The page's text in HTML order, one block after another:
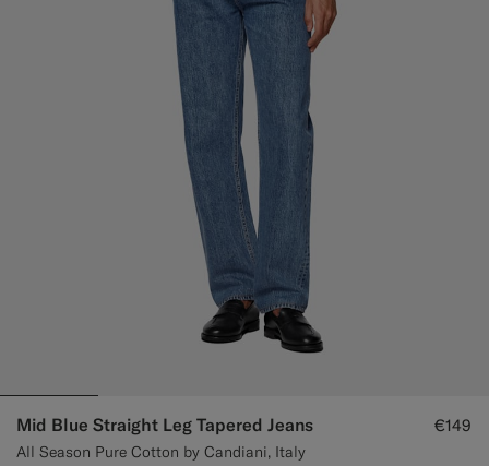
Mid Blue Straight Leg Tapered Jeans
All Season Pure Cotton by Candiani, Italy
€149